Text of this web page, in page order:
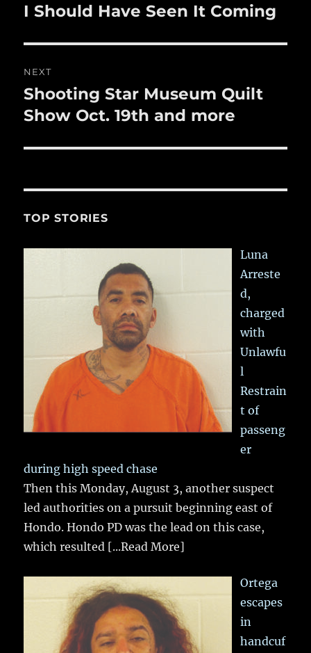
navigation
Previous
I Should Have Seen It Coming
NEXT
Next
post:
Shooting Star Museum Quilt
Show Oct. 19th and more
TOP STORIES
Luna
Arreste
d,
charged
with
Unlawfu
l
Restrain
t of
passeng
er
during high speed chase
Then this Monday, August 3, another suspect
led authorities on a pursuit beginning east of
Hondo. Hondo PD was the lead on this case,
which resulted [...Read More]
Ortega
escapes
in
handcuf